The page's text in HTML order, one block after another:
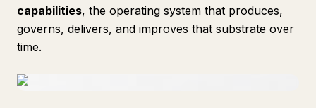
capabilities, the operating system that produces,
governs, delivers, and improves that substrate over
time.